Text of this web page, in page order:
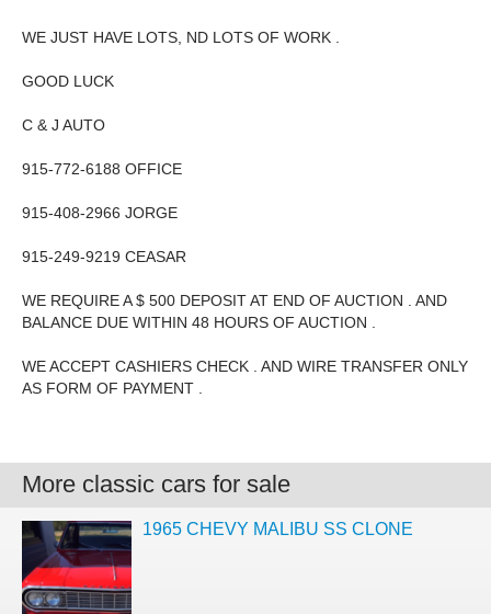
WE JUST HAVE LOTS, ND LOTS OF WORK .
GOOD LUCK
C & J AUTO
915-772-6188 OFFICE
915-408-2966 JORGE
915-249-9219 CEASAR
WE REQUIRE A $ 500 DEPOSIT AT END OF AUCTION . AND
BALANCE DUE WITHIN 48 HOURS OF AUCTION .
WE ACCEPT CASHIERS CHECK . AND WIRE TRANSFER ONLY
AS FORM OF PAYMENT .
More classic cars for sale
1965 CHEVY MALIBU SS CLONE